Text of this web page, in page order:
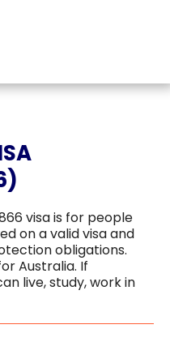
visa is for people
on a valid visa and
obligations.
Australia. If
live, study, work in